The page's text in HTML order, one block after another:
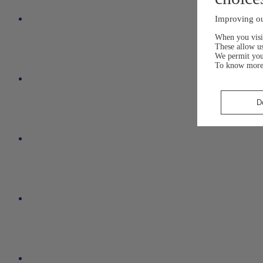
Improving
When you
These allow
We permit you
To know